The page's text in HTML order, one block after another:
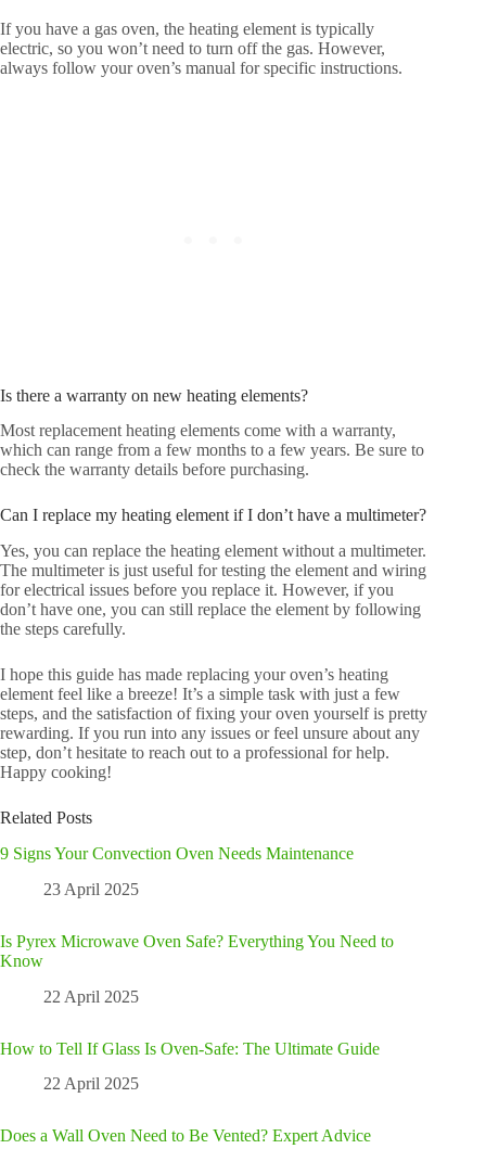
If you have a gas oven, the heating element is typically
electric, so you won’t need to turn off the gas. However,
always follow your oven’s manual for specific instructions.
Is there a warranty on new heating elements?
Most replacement heating elements come with a warranty,
which can range from a few months to a few years. Be sure to
check the warranty details before purchasing.
Can I replace my heating element if I don’t have a multimeter?
Yes, you can replace the heating element without a multimeter.
The multimeter is just useful for testing the element and wiring
for electrical issues before you replace it. However, if you
don’t have one, you can still replace the element by following
the steps carefully.
I hope this guide has made replacing your oven’s heating
element feel like a breeze! It’s a simple task with just a few
steps, and the satisfaction of fixing your oven yourself is pretty
rewarding. If you run into any issues or feel unsure about any
step, don’t hesitate to reach out to a professional for help.
Happy cooking!
Related Posts
9 Signs Your Convection Oven Needs Maintenance
23 April 2025
Is Pyrex Microwave Oven Safe? Everything You Need to
Know
22 April 2025
How to Tell If Glass Is Oven-Safe: The Ultimate Guide
22 April 2025
Does a Wall Oven Need to Be Vented? Expert Advice